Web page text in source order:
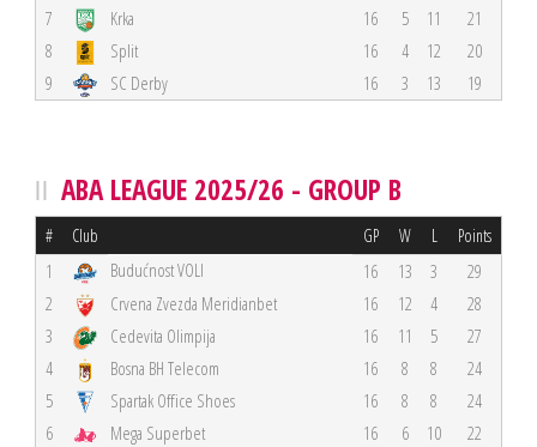
7
Krka 16 5 11
21
8
Split 16 4 12
20
9
SC Derby 16 3 13 19
ABA LEAGUE 2025/26 - GROUP B
# Club GP W L Points
1 Budućnost VOLI 16 13 3
29
2
Crvena Zvezda Meridianbet 16 12 4
28
3
Cedevita Olimpija 16 11 5
27
4
Bosna BH Telecom 16 8 8
24
5
Spartak Office Shoes 16 8 8
24
6
Mega Superbet 16 6 10
22